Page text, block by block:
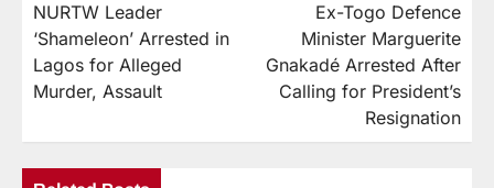
NURTW Leader
‘Shameleon’ Arrested in
Lagos for Alleged
Murder, Assault
Ex-Togo Defence
Minister Marguerite
Gnakadé Arrested After
Calling for President’s
Resignation